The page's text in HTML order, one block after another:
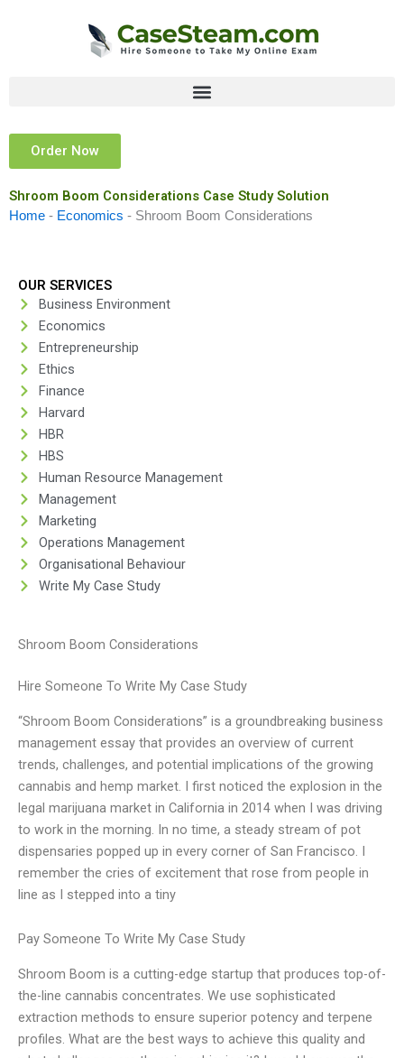
Order Now
Shroom Boom Considerations Case Study Solution
Home - Economics - Shroom Boom Considerations
OUR SERVICES
Business Environment
Economics
Entrepreneurship
Ethics
Finance
Harvard
HBR
HBS
Human Resource Management
Management
Marketing
Operations Management
Organisational Behaviour
Write My Case Study
Shroom Boom Considerations
Hire Someone To Write My Case Study
“Shroom Boom Considerations” is a groundbreaking business
management essay that provides an overview of current
trends, challenges, and potential implications of the growing
cannabis and hemp market. I first noticed the explosion in the
legal marijuana market in California in 2014 when I was driving
to work in the morning. In no time, a steady stream of pot
dispensaries popped up in every corner of San Francisco. I
remember the cries of excitement that rose from people in
line as I stepped into a tiny
Pay Someone To Write My Case Study
Shroom Boom is a cutting-edge startup that produces top-of-
the-line cannabis concentrates. We use sophisticated
extraction methods to ensure superior potency and terpene
profiles. What are the best ways to achieve this quality and